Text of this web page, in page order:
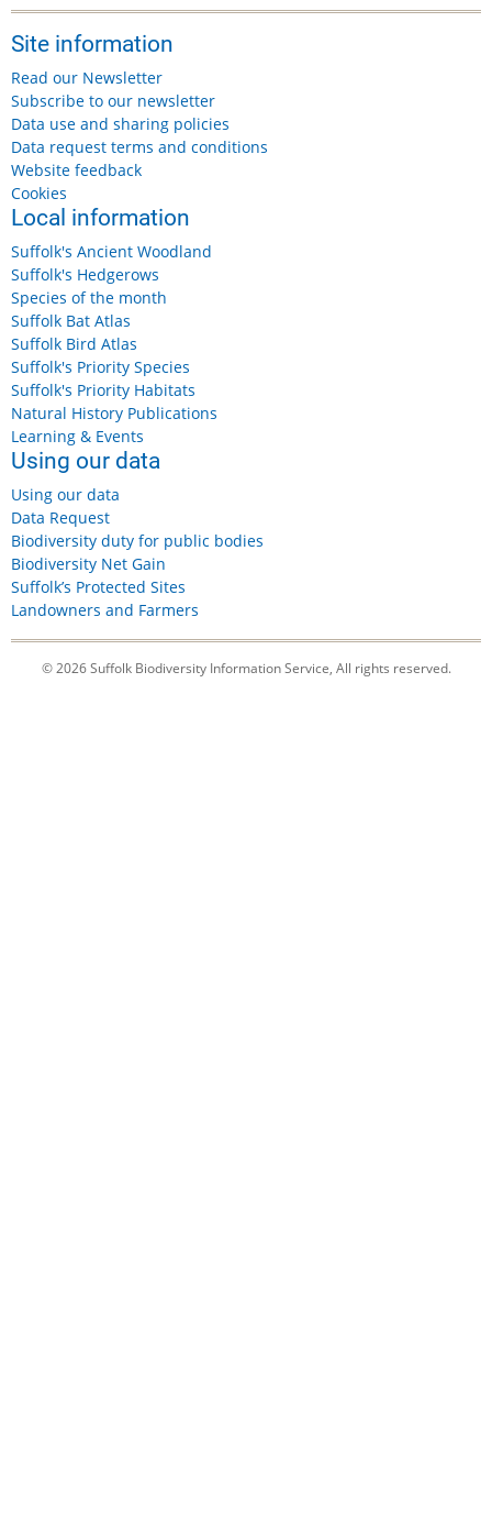
Site information
Read our Newsletter
Subscribe to our newsletter
Data use and sharing policies
Data request terms and conditions
Website feedback
Cookies
Local information
Suffolk's Ancient Woodland
Suffolk's Hedgerows
Species of the month
Suffolk Bat Atlas
Suffolk Bird Atlas
Suffolk's Priority Species
Suffolk's Priority Habitats
Natural History Publications
Learning & Events
Using our data
Using our data
Data Request
Biodiversity duty for public bodies
Biodiversity Net Gain
Suffolk’s Protected Sites
Landowners and Farmers
© 2026 Suffolk Biodiversity Information Service, All rights reserved.